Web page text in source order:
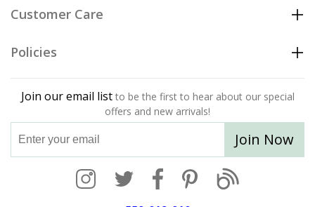
Customer Care
Policies
Join our email list to be the first to hear about our special
offers and new arrivals!
Join Now